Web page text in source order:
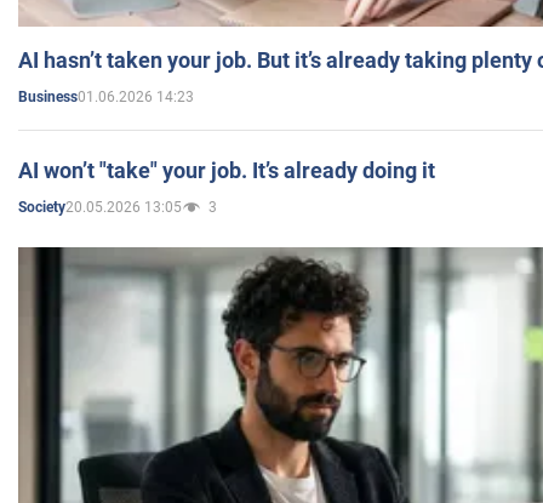
AI hasn’t taken your job. But it’s already taking plenty
Business01.06.2026 14:23
AI won’t "take" your job. It’s already doing it
Society20.05.2026 13:05 3